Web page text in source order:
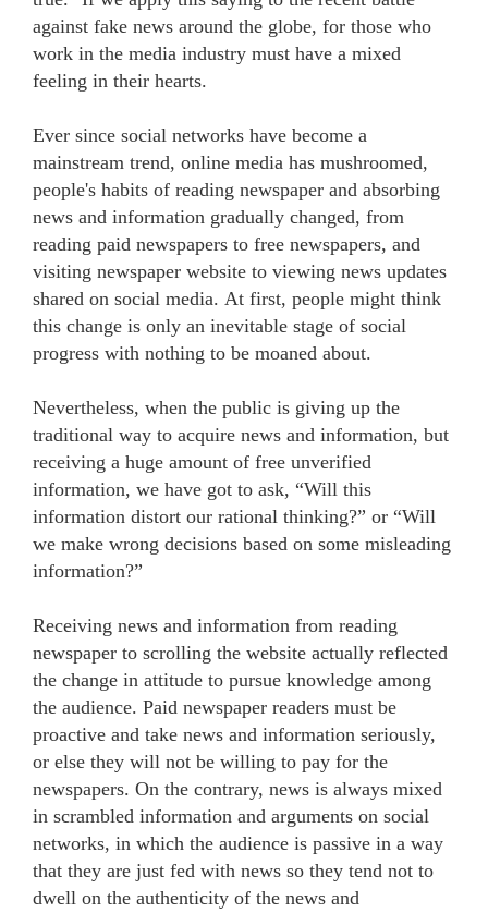
against fake news around the globe, for those who
work in the media industry must have a mixed
feeling in their hearts.
Ever since social networks have become a
mainstream trend, online media has mushroomed,
people's habits of reading newspaper and absorbing
news and information gradually changed, from
reading paid newspapers to free newspapers, and
visiting newspaper website to viewing news updates
shared on social media. At first, people might think
this change is only an inevitable stage of social
progress with nothing to be moaned about.
Nevertheless, when the public is giving up the
traditional way to acquire news and information, but
receiving a huge amount of free unverified
information, we have got to ask, “Will this
information distort our rational thinking?” or “Will
we make wrong decisions based on some misleading
information?”
Receiving news and information from reading
newspaper to scrolling the website actually reflected
the change in attitude to pursue knowledge among
the audience. Paid newspaper readers must be
proactive and take news and information seriously,
or else they will not be willing to pay for the
newspapers. On the contrary, news is always mixed
in scrambled information and arguments on social
networks, in which the audience is passive in a way
that they are just fed with news so they tend not to
dwell on the authenticity of the news and